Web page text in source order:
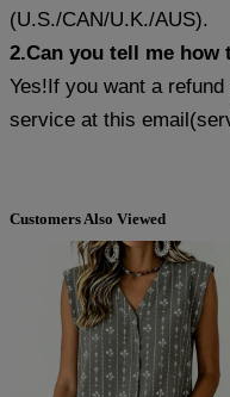
(U.S./CAN/U.K./AUS).
2.Can you tell me how
Yes!If you want a
service at this email(
Customers Also Viewed